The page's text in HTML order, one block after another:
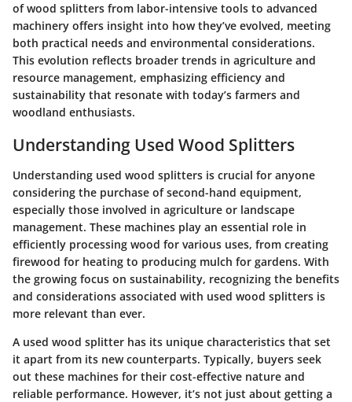
of wood splitters from labor-intensive tools to advanced
machinery offers insight into how they’ve evolved, meeting
both practical needs and environmental considerations.
This evolution reflects broader trends in agriculture and
resource management, emphasizing efficiency and
sustainability that resonate with today’s farmers and
woodland enthusiasts.
Understanding Used Wood Splitters
Understanding used wood splitters is crucial for anyone
considering the purchase of second-hand equipment,
especially those involved in agriculture or landscape
management. These machines play an essential role in
efficiently processing wood for various uses, from creating
firewood for heating to producing mulch for gardens. With
the growing focus on sustainability, recognizing the benefits
and considerations associated with used wood splitters is
more relevant than ever.
A used wood splitter has its unique characteristics that set
it apart from its new counterparts. Typically, buyers seek
out these machines for their cost-effective nature and
reliable performance. However, it’s not just about getting a